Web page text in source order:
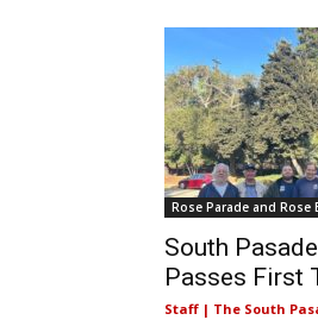
Rose Parade and Rose
South
Passes First
Staff | The South